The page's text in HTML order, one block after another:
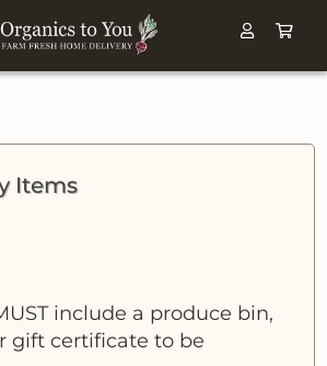
Items
include a produce bin,
gift certificate to be